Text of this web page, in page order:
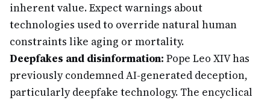
inherent value. Expect warnings about
technologies used to override natural human
constraints like aging or mortality.
Deepfakes and disinformation: Pope Leo XIV has
previously condemned AI-generated deception,
particularly deepfake technology. The encyclical